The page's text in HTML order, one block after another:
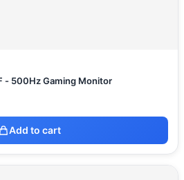
- 500Hz Gaming Monitor
Add to cart